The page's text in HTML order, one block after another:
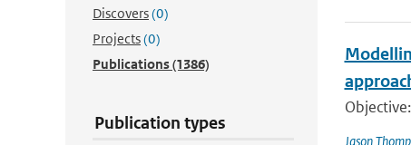
Discovers(0)
Projects(0)
Publications(1386)
Publication types
Jason